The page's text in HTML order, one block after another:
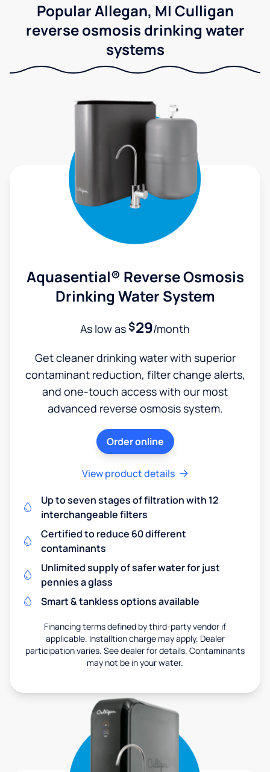
Popular Allegan, MI Culligan
reverse osmosis drinking water
systems
Aquasential® Reverse Osmosis
Drinking Water System
As low as$29/month
Get cleaner drinking water with superior
contaminant reduction, filter change alerts,
and one-touch access with our most
advanced reverse osmosis system.
Order online
View product details
Up to seven stages of filtration with 12
interchangeable filters
Certified to reduce 60 different
contaminants
Unlimited supply of safer water for just
pennies a glass
Smart & tankless options available
Financing terms defined by third-party vendor if
applicable. Installtion charge may apply. Dealer
participation varies. See dealer for details. Contaminants
may not be in your water.